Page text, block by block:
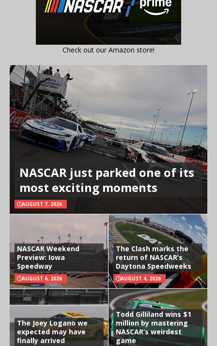
Check out our Amazon store!
NASCAR just parked one of its
most exciting moments
AUGUST 7, 2026
NASCAR Weekend
Preview: Iowa
Speedway
AUGUST 6, 2026
The Clash marks the
return of NASCAR’s
Daytona Speedweeks
AUGUST 4, 2026
The Joey Logano we
expected may have
finally arrived
Todd Gilliland wins $1
million by mastering
NASCAR’s weirdest
game